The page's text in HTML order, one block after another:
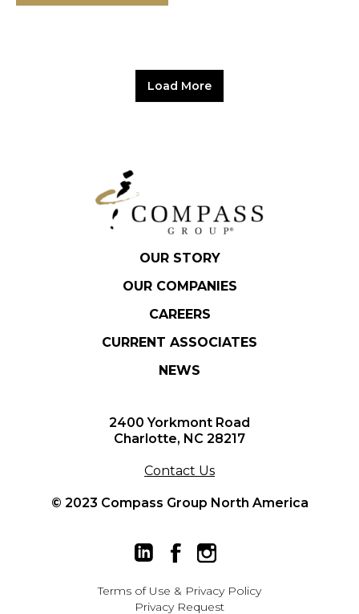
Load More
OUR STORY
OUR COMPANIES
CAREERS
CURRENT ASSOCIATES
NEWS
2400 Yorkmont Road
Charlotte, NC 28217
Contact Us
© 2023 Compass Group North America
Terms of Use & Privacy Policy
Privacy Request